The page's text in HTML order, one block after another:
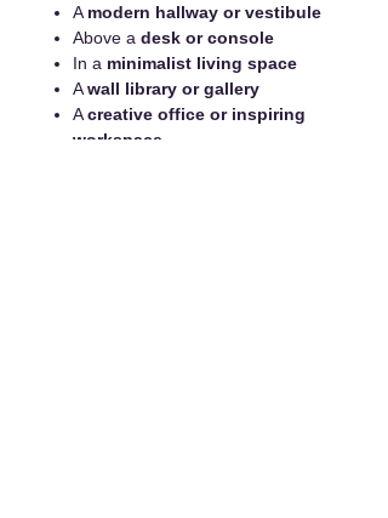
A modern hallway or vestibule
Above a desk or console
In a minimalist living space
Awall library or gallery
Acreative office or inspiring
workspace